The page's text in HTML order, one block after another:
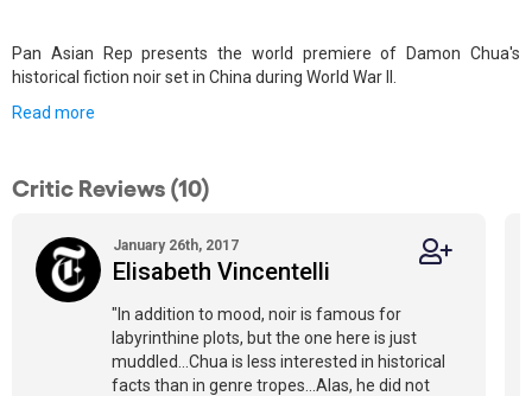
Pan Asian Rep presents the world premiere of Damon Chua's
historical fiction noir set in China during World War II.
Read more
Critic Reviews (10)
January 26th, 2017
Elisabeth Vincentelli
"In addition to mood, noir is famous for
labyrinthine plots, but the one here is just
muddled...Chua is less interested in historical
facts than in genre tropes...Alas, he did not